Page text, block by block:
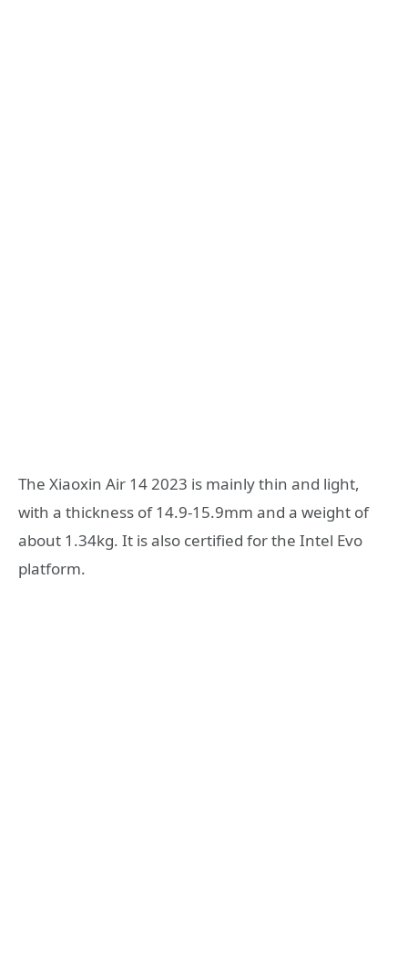
The Xiaoxin Air 14 2023 is mainly thin and light,
with a thickness of 14.9-15.9mm and a weight of
about 1.34kg. It is also certified for the Intel Evo
platform.